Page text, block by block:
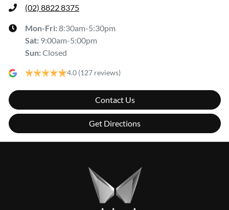
(02) 8822 8375
Mon-Fri:8:30am-5:30pm
Sat: 9:00am-5:00pm
Sun:Closed
4.0 (127 reviews)
Contact Us
Get Directions